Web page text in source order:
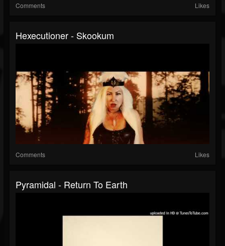
Comments Likes
Hexecutioner - Skookum
Comments Likes
Pyramidal - Return To Earth